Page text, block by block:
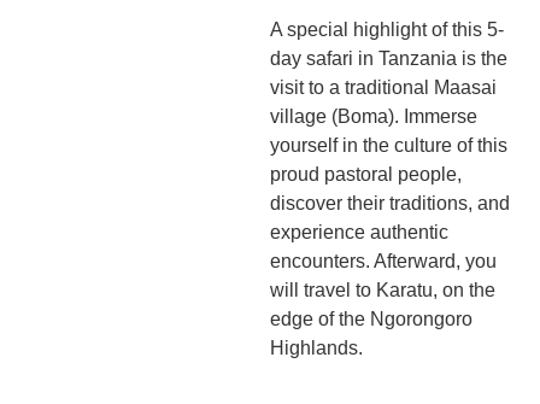
A special highlight of this 5-
day safari in Tanzania is the
visit to a traditional Maasai
village (Boma). Immerse
yourself in the culture of this
proud pastoral people,
discover their traditions, and
experience authentic
encounters. Afterward, you
will travel to Karatu, on the
edge of the Ngorongoro
Highlands.